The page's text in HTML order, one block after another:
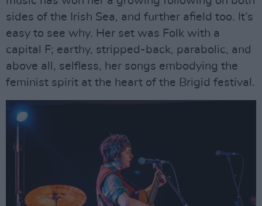
sides of the Irish Sea, and further afield too. It’s
easy to see why. Her set was Folk with a
capital F; earthy, stripped-back, parabolic, and
above all, selfless, her songs embodying the
feminist spirit at the heart of the Brigid festival.